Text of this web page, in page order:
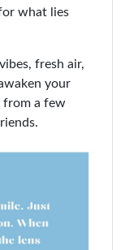
what lies
fresh air,
your
from a few